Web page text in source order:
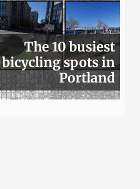
The 10 busiest
bicycling spots in
Portland